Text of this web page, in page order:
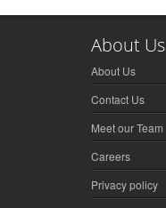
About Us
About Us
Contact Us
Meet our Team
Careers
Privacy policy